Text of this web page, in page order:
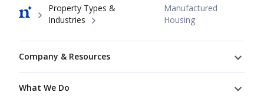
Breadcrumb
Property Types &
Industries
Manufactured
Housing
Company & Resources
What We Do